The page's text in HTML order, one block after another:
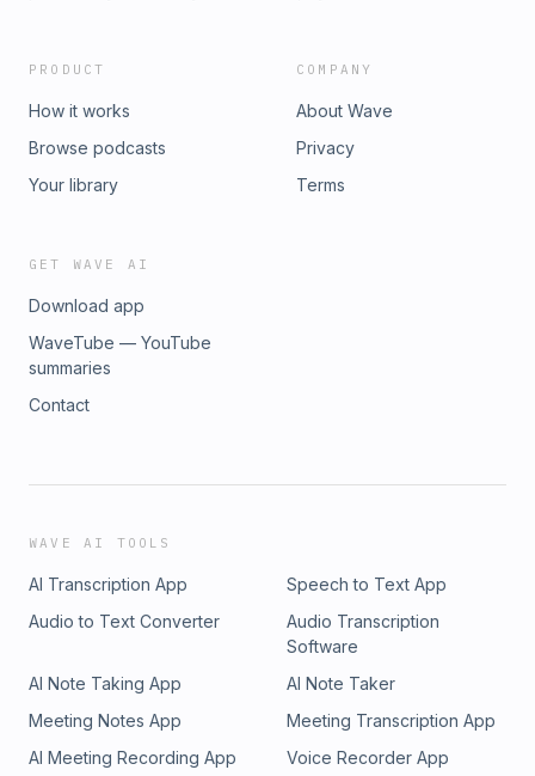
PRODUCT
How it works
Browse podcasts
Your library
COMPANY
About Wave
Privacy
Terms
GET WAVE AI
Download app
WaveTube — YouTube
summaries
Contact
WAVE AI TOOLS
AI Transcription App
Speech to Text App
Audio to Text Converter
Audio Transcription
Software
AI Note Taking App
AI Note Taker
Meeting Notes App
Meeting Transcription App
AI Meeting Recording App
Voice Recorder App